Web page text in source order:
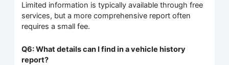
Limited information is typically available through free
services, but a more comprehensive report often
requires a small fee.
Q6: What details can I find in a vehicle history
report?